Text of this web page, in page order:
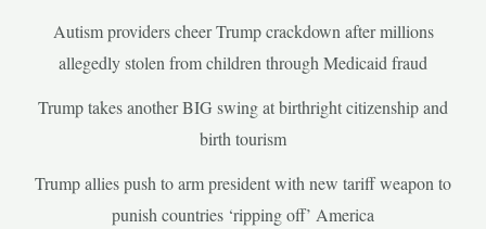
Autism providers cheer Trump crackdown after millions
allegedly stolen from children through Medicaid fraud
Trump takes another BIG swing at birthright citizenship and
birth tourism
Trump allies push to arm president with new tariff weapon to
punish countries ‘ripping off’ America